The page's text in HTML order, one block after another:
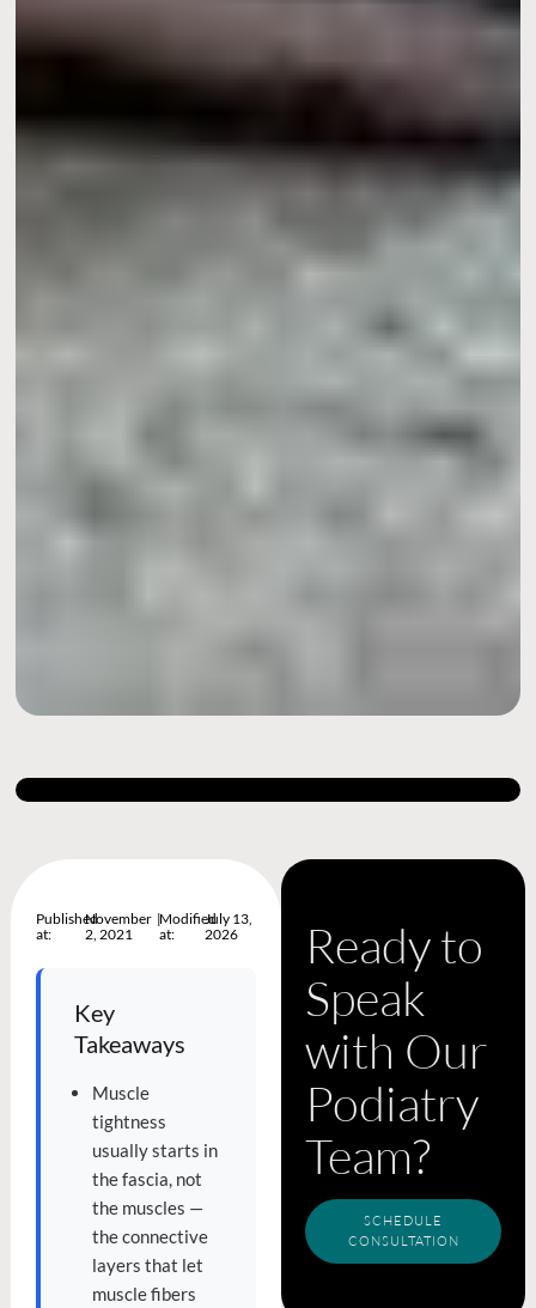
Published
at:
November
2, 2021
|Modified
at:
July 13,
2026
Key
Takeaways
Muscle
tightness
usually starts in
the fascia, not
the muscles —
the connective
layers that let
muscle fibers
Ready to
Speak
with Our
Podiatry
Team?
SCHEDULE
CONSULTATION